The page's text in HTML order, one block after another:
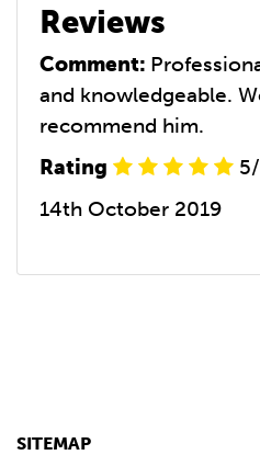
Reviews
Comment:
and knowledgeable.
recommend him.
Rating
14th October 2019
SITEMAP